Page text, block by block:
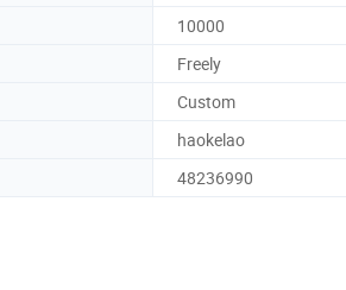
10000
Freely
Custom
haokelao
48236990